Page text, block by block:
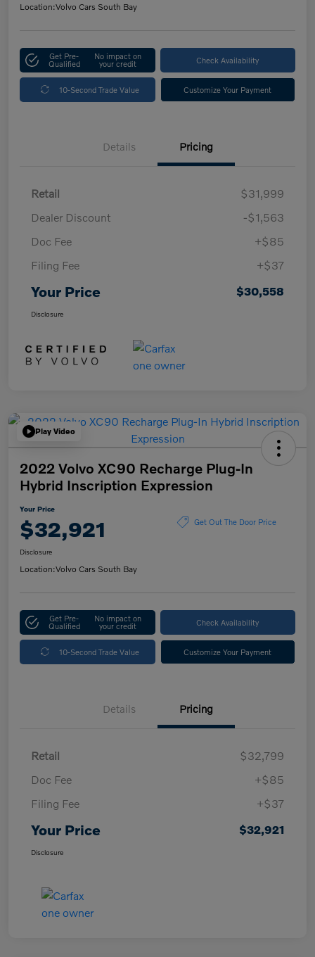
Location:Volvo Cars South Bay
Get Pre-
Qualified
No impact on
your credit Check Availability
10-Second Trade Value Customize Your Payment
Details Pricing
Retail
$31,999
Dealer Discount
-$1,563
Doc Fee
+$85
Filing Fee
+$37
Your Price $30,558
Disclosure
Play Video
2022 Volvo XC90 Recharge Plug-In
Hybrid Inscription Expression
Your Price
$32,921 Get Out The Door Price
Disclosure
Location:Volvo Cars South Bay
Get Pre-
Qualified
No impact on
your credit Check Availability
10-Second Trade Value Customize Your Payment
Details Pricing
Retail
$32,799
Doc Fee
+$85
Filing Fee
+$37
Your Price $32,921
Disclosure